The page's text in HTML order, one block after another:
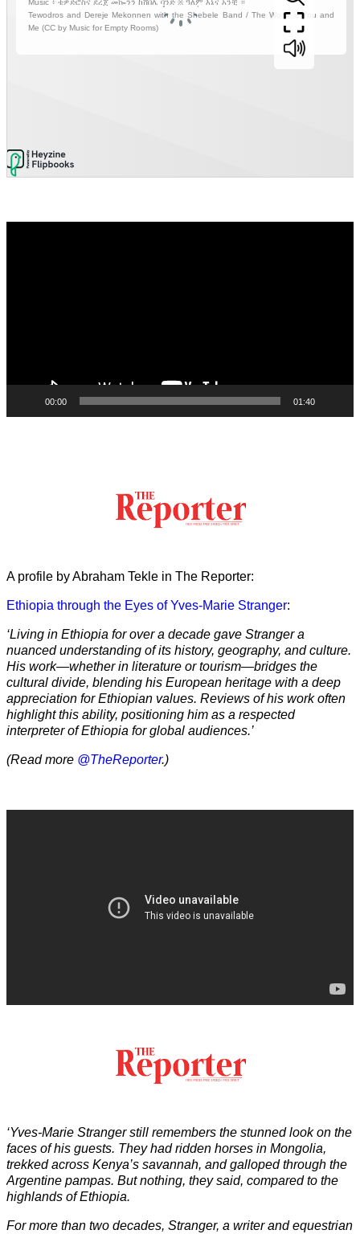
00:00 01:40
A profile by Abraham Tekle in The Reporter:
Ethiopia through the Eyes of Yves-Marie Stranger:
‘Living in Ethiopia for over a decade gave Stranger a
nuanced understanding of its history, geography, and culture.
His work—whether in literature or tourism—bridges the
cultural divide, blending his European heritage with a deep
appreciation for Ethiopian values. Reviews of his work often
highlight this ability, positioning him as a respected
interpreter of Ethiopia for global audiences.’
(Read more @TheReporter.)
‘Yves-Marie Stranger still remembers the stunned look on the
faces of his guests. They had ridden horses in Mongolia,
trekked across Kenya’s savannah, and galloped through the
Argentine pampas. But nothing, they said, compared to the
highlands of Ethiopia.
For more than two decades, Stranger, a writer and equestrian